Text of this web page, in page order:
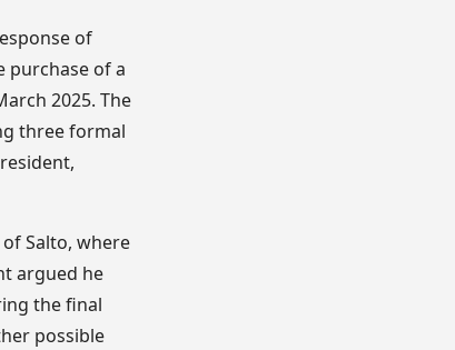
of
purchase of a
2025. The
three formal
Salto, where
argued he
the final
possible